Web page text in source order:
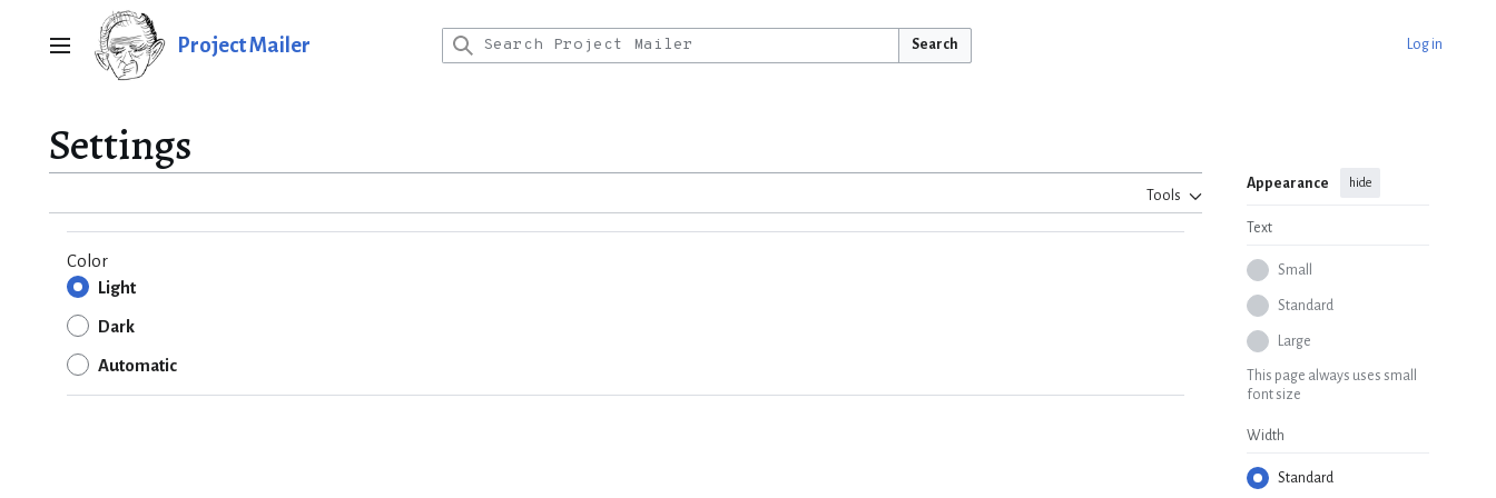
Main menu Project Mailer Search Log in
Settings
Tools
Appearance hide
Text
Small
Standard
Large
This page always uses small
font size
Width
Standard
Color
Light
Dark
Automatic